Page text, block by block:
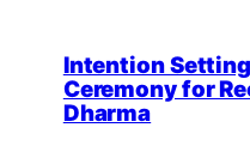
Intention Setting
Ceremony for
Dharma